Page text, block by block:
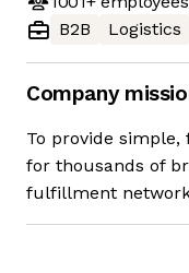
B2B
Logistics
Company
To provide
for thousands of
fulfillment